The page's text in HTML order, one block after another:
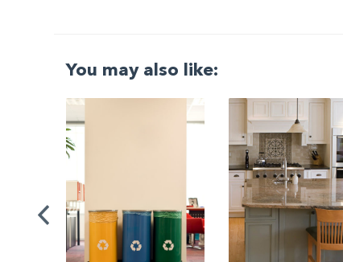
You may also like: